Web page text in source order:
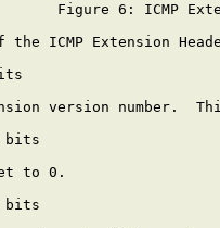
Figure 6: ICMP
the ICMP Extension
version number.
bits
to 0.
bits